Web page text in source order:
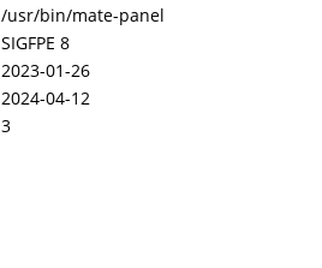
/usr/bin/mate-panel
SIGFPE 8
2023-01-26
2024-04-12
3